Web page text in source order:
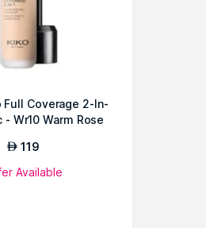
Full Coverage 2-In-
- Wr10 Warm Rose
AED 119
Available